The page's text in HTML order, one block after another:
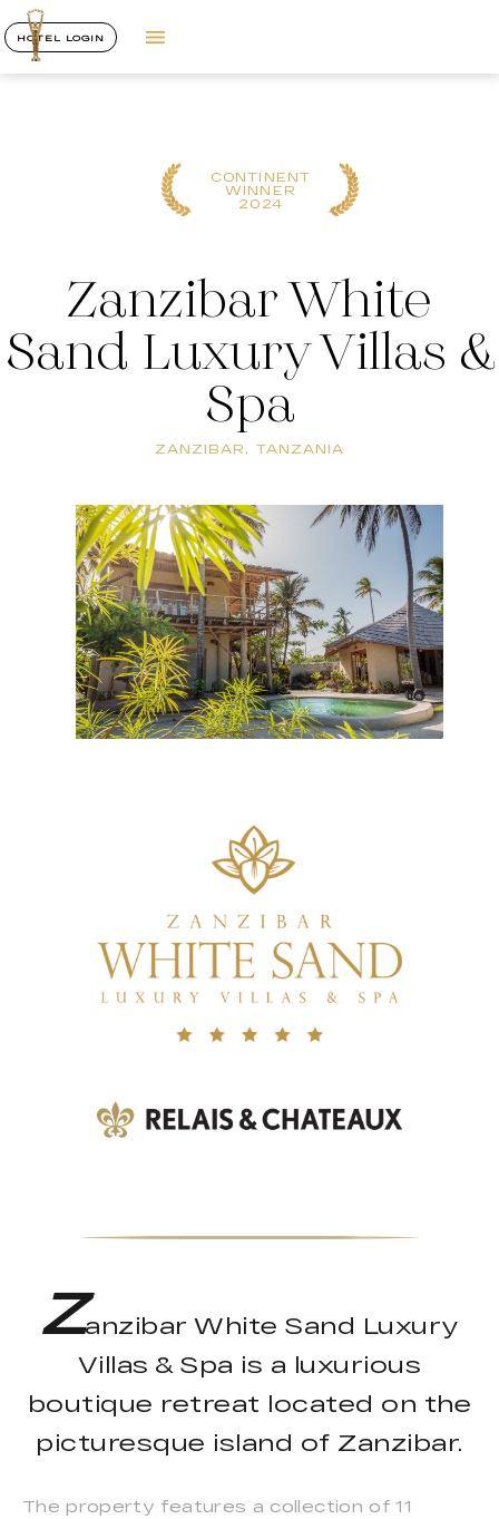
HOTEL LOGIN
CONTINENT
WINNER
2024
Zanzibar White
Sand Luxury Villas &
Spa
ZANZIBAR, TANZANIA
Zanzibar White Sand Luxury
Villas & Spa is a luxurious
boutique retreat located on the
picturesque island of Zanzibar.
The property features a collection of 11